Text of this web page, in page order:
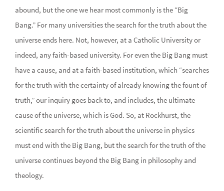
abound, but the one we hear most commonly is the “Big
Bang.” For many universities the search for the truth about the
universe ends here. Not, however, at a Catholic University or
indeed, any faith-based university. For even the Big Bang must
have a cause, and at a faith-based institution, which “searches
for the truth with the certainty of already knowing the fount of
truth,” our inquiry goes back to, and includes, the ultimate
cause of the universe, which is God. So, at Rockhurst, the
scientific search for the truth about the universe in physics
must end with the Big Bang, but the search for the truth of the
universe continues beyond the Big Bang in philosophy and
theology.